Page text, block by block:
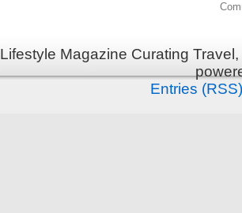
Lifestyle Magazine Curating
Entries (RSS)